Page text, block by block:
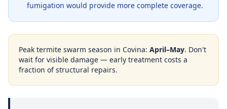
fumigation would provide more complete coverage.
Peak termite swarm season in Covina: April–May. Don't
wait for visible damage — early treatment costs a
fraction of structural repairs.